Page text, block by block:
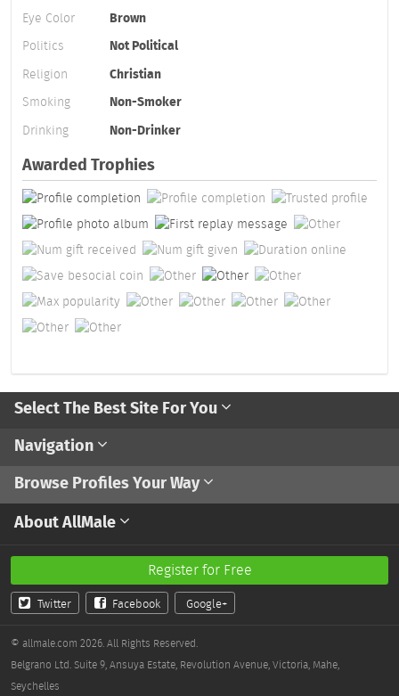
Eye Color
Brown
Politics
Not Political
Religion
Christian
Smoking
Non-Smoker
Drinking
Non-Drinker
Awarded Trophies
Select The Best Site For You
Navigation
Browse Profiles Your Way
About AllMale
Register for Free
Twitter Facebook Google+
© allmale.com 2026. All Rights Reserved.
Belgrano Ltd. Suite 9, Ansuya Estate, Revolution Avenue, Victoria, Mahe,
Seychelles